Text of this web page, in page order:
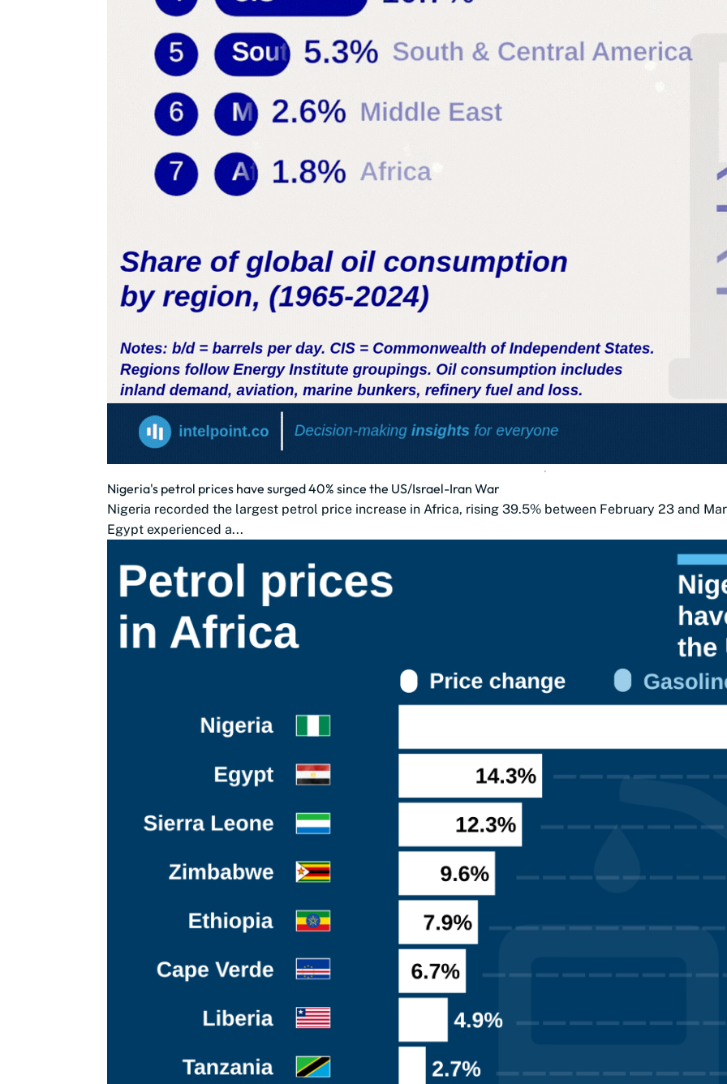
Nigeria's petrol prices have surged 40% since the US/Israel-Iran War
Nigeria recorded the largest petrol price increase in Africa, rising 39.5% between February 23 and
Egypt experienced a...